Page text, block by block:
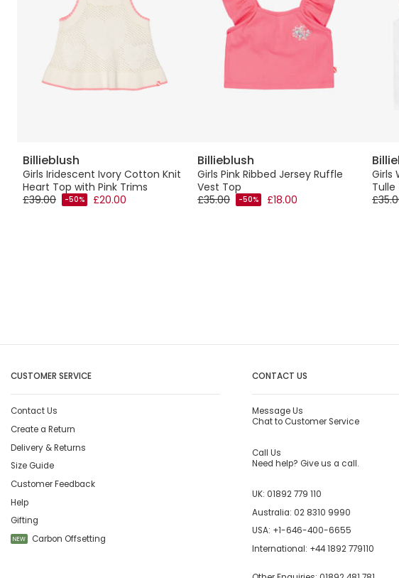
Billieblush
Girls Iridescent Ivory Cotton Knit
Heart Top with Pink Trims
£39.00
-50% £20.00
Billieblush
Girls Pink Ribbed Jersey Ruffle
Vest Top
£35.00
-50% £18.00
Girls
Tulle
CUSTOMER SERVICE
Contact Us
Create a Return
Delivery & Returns
Size Guide
Customer Feedback
Help
Gifting
NEW Carbon Offsetting
CONTACT US
Message Us
Chat to Customer Service
Call Us
Need help? Give us a call.
UK: 01892 779 110
Australia: 02 8310 9990
USA: +1-646-400-6655
International: +44 1892 779110